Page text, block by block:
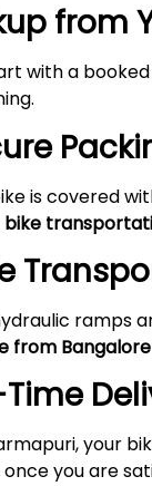
from
with a
is covered
bike
ramps
from
your
you are